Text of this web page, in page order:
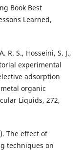
Book Best
Learned,
R. S., Hosseini, S. J.,
experimental
adsorption
organic
Liquids, 272,
The effect of
techniques on